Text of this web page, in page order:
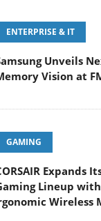
ENTERPRISE & IT
Unveils
Vision at
GAMING
Expands
Lineup
Wireless